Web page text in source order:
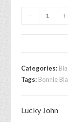
- +
Categories:
Tags: Bonnie
Lucky John